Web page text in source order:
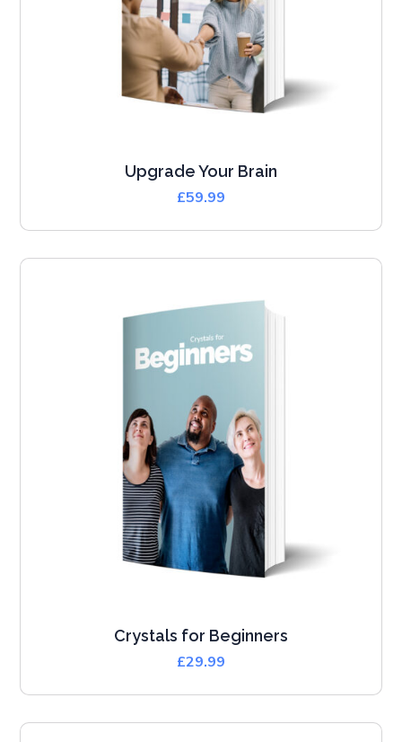
Upgrade Your Brain
£59.99
Crystals for Beginners
£29.99